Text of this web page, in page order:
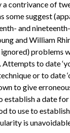
a contrivance of
some suggest
and
and William
problems
to date
or to date
to give
establish a date
to use to
is